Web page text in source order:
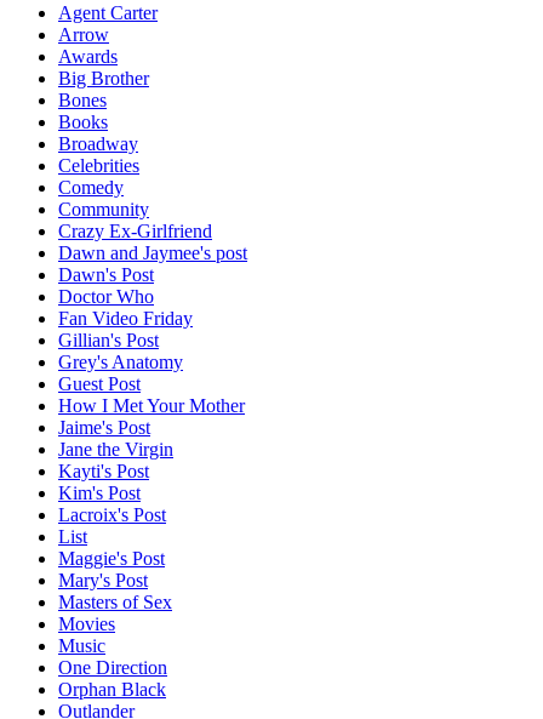
Agent Carter
Arrow
Awards
Big Brother
Bones
Books
Broadway
Celebrities
Comedy
Community
Crazy Ex-Girlfriend
Dawn and Jaymee's post
Dawn's Post
Doctor Who
Fan Video Friday
Gillian's Post
Grey's Anatomy
Guest Post
How I Met Your Mother
Jaime's Post
Jane the Virgin
Kayti's Post
Kim's Post
Lacroix's Post
List
Maggie's Post
Mary's Post
Masters of Sex
Movies
Music
One Direction
Orphan Black
Outlander